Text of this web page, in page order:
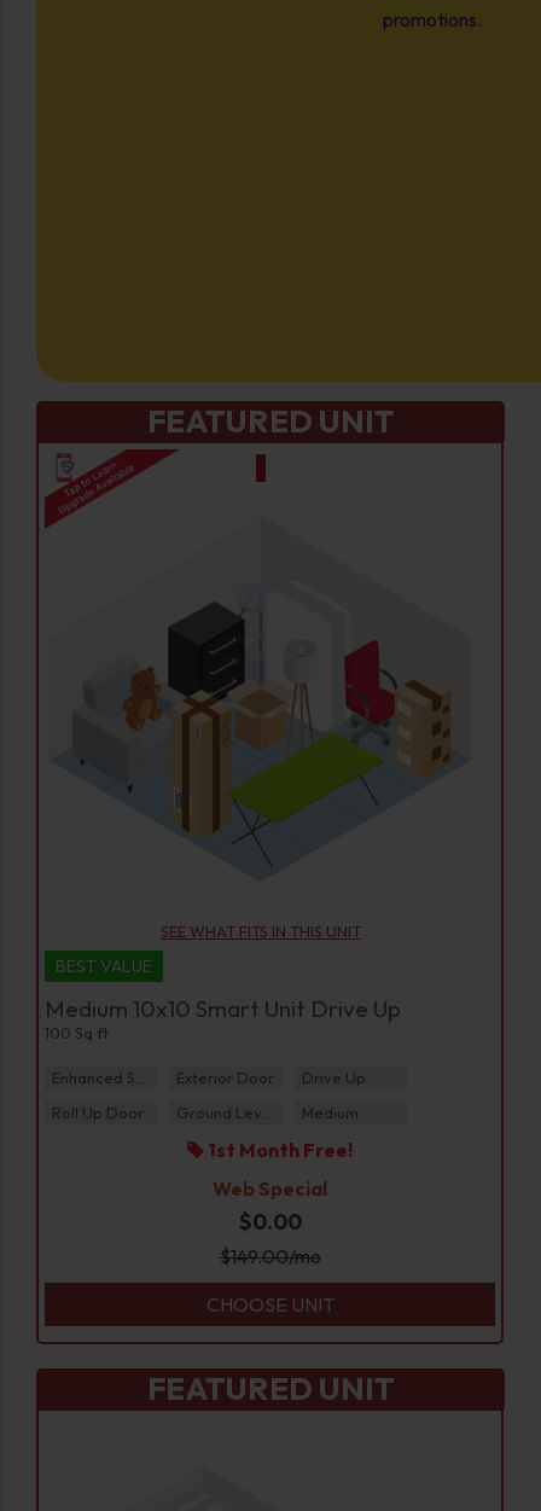
promotions.
FEATURED UNIT
SEE WHAT FITS IN THIS UNIT
BEST VALUE
Medium 10x10 Smart Unit Drive Up
100 Sq ft
Enhanced Security Exterior Door
Drive Up
Roll Up Door
Ground Level Medium
1st Month Free!
Web Special
$0.00
$149.00/mo
CHOOSE UNIT
FEATURED UNIT